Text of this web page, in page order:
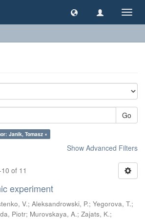
Go
Janik, Tomasz ×
Show Advanced Filters
of 11
experiment
V.; Aleksandrowski, P.; Yegorova, T.;
Piotr; Murovskaya, A.; Zajats, K.;